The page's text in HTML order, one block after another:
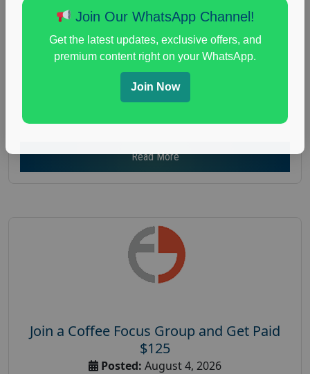
Nationwide USA Market Research
Focus Group Facility : Recruiting Resources
Unlimited
health and fitness research,Health and Medical
immune health survey,immunity research study
Read More
Join a Coffee Focus Group and Get Paid
$125
Posted: August 4, 2026
Join Our WhatsApp Channel!
Get the latest updates, exclusive offers, and
premium content right on your WhatsApp.
Join Now